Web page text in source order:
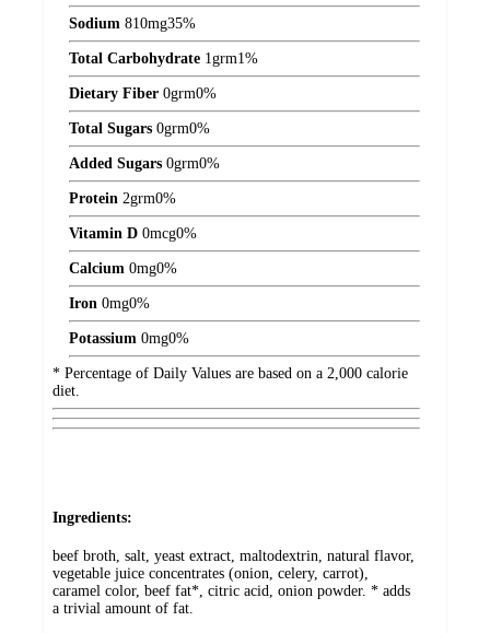
Sodium 810mg35%
Total Carbohydrate 1 grm1%
Dietary Fiber 0grm0%
Total Sugars 0grm0%
Added Sugars 0grm0%
Protein 2grm0%
Vitamin D 0mcg0%
Calcium 0mg0%
Iron 0mg0%
Potassium 0mg0%
* Percentage of Daily Values are based on a 2,000 calorie
diet.
Ingredients:
beef broth, salt, yeast extract, maltodextrin, natural flavor,
vegetable juice concentrates (onion, celery, carrot),
caramel color, beef fat*, citric acid, onion powder. * adds
a trivial amount of fat.